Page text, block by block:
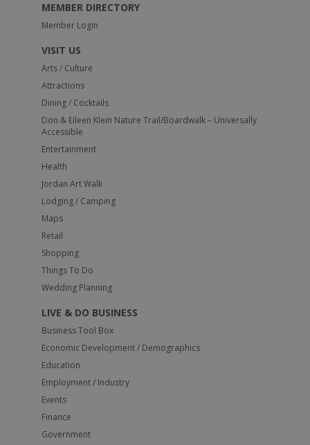
MEMBER DIRECTORY
Member Login
VISIT US
Arts / Culture
Attractions
Dining / Cocktails
Don & Eileen Klein Nature Trail/Boardwalk – Universally
Accessible
Entertainment
Health
Jordan Art Walk
Lodging / Camping
Maps
Retail
Shopping
Things To Do
Wedding Planning
LIVE & DO BUSINESS
Business Tool Box
Economic Development / Demographics
Education
Employment / Industry
Events
Finance
Government